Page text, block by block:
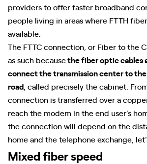
providers to offer faster broadband
people living in areas where FTTH
available.
The FTTC connection, or Fiber to the
as such becausethe fiber optic cables
connect the transmission center to
road , called precisely the cabinet.
connection is transferred over a
reach the modem in the end user's
the connection will depend on the
home and the telephone exchange,
Mixed fiber speed